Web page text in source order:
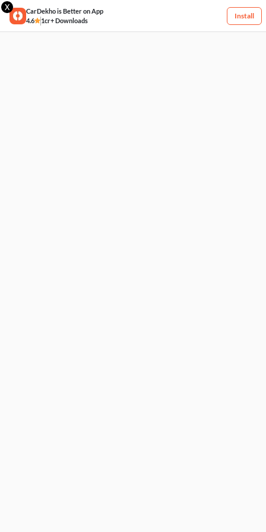
X
CarDekho is Better on App
4.6
1cr+ Downloads
Install